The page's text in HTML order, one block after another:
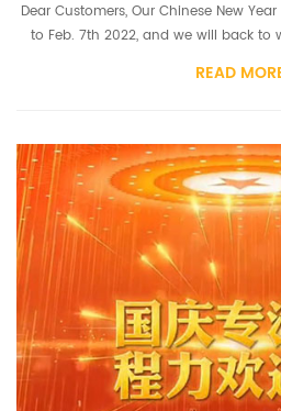
Dear Customers, Our Chinese New
to Feb. 7th 2022, and we will back to
welcome to send us inquiries and
READ